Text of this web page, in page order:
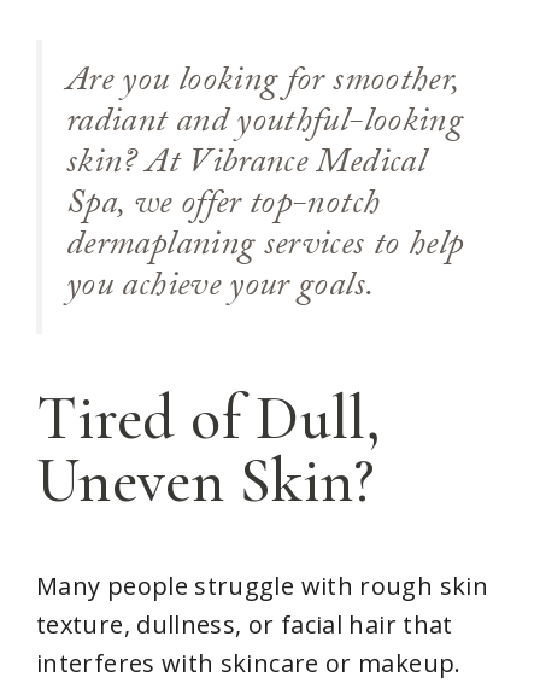
Are you looking for smoother,
radiant and youthful-looking
skin? At Vibrance Medical
Spa, we offer top-notch
dermaplaning services to help
you achieve your goals.
Tired of Dull,
Uneven Skin?
Many people struggle with rough skin
texture, dullness, or facial hair that
interferes with skincare or makeup.